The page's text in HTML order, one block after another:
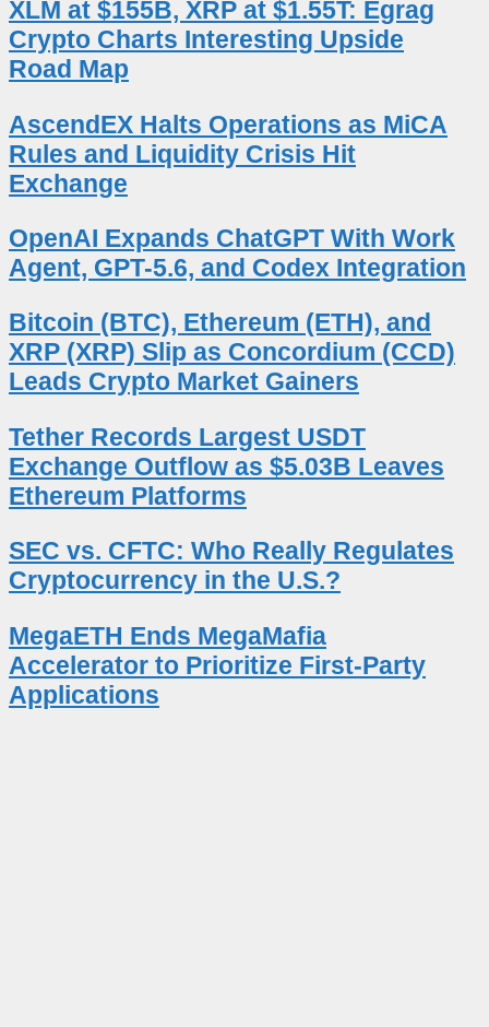
XLM at $155B, XRP at $1.55T: Egrag
Crypto Charts Interesting Upside
Road Map
AscendEX Halts Operations as MiCA
Rules and Liquidity Crisis Hit
Exchange
OpenAI Expands ChatGPT With Work
Agent, GPT-5.6, and Codex Integration
Bitcoin (BTC), Ethereum (ETH), and
XRP (XRP) Slip as Concordium (CCD)
Leads Crypto Market Gainers
Tether Records Largest USDT
Exchange Outflow as $5.03B Leaves
Ethereum Platforms
SEC vs. CFTC: Who Really Regulates
Cryptocurrency in the U.S.?
MegaETH Ends MegaMafia
Accelerator to Prioritize First-Party
Applications